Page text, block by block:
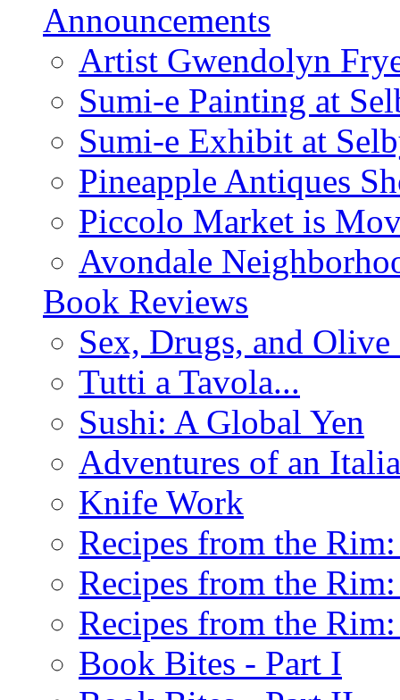
Announcements
Artist Gwendolyn
Sumi-e Painting at
Sumi-e Exhibit at
Pineapple Antiques
Piccolo Market is
Avondale
Book Reviews
Sex, Drugs, and
Tutti a Tavola...
Sushi: A Global Yen
Adventures of an
Knife Work
Recipes from the
Recipes from the
Recipes from the
Book Bites - Part I